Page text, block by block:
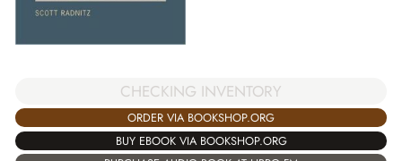
CHECKING INVENTORY
ORDER VIA BOOKSHOP.ORG
BUY EBOOK VIA BOOKSHOP.ORG